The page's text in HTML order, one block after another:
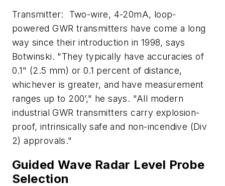
Transmitter: Two-wire, 4-20mA, loop-
powered GWR transmitters have come a long
way since their introduction in 1998, says
Botwinski. "They typically have accuracies of
0.1" (2.5 mm) or 0.1 percent of distance,
whichever is greater, and have measurement
ranges up to 200’," he says. "All modern
industrial GWR transmitters carry explosion-
proof, intrinsically safe and non-incendive (Div
2) approvals."
Guided Wave Radar Level Probe
Selection